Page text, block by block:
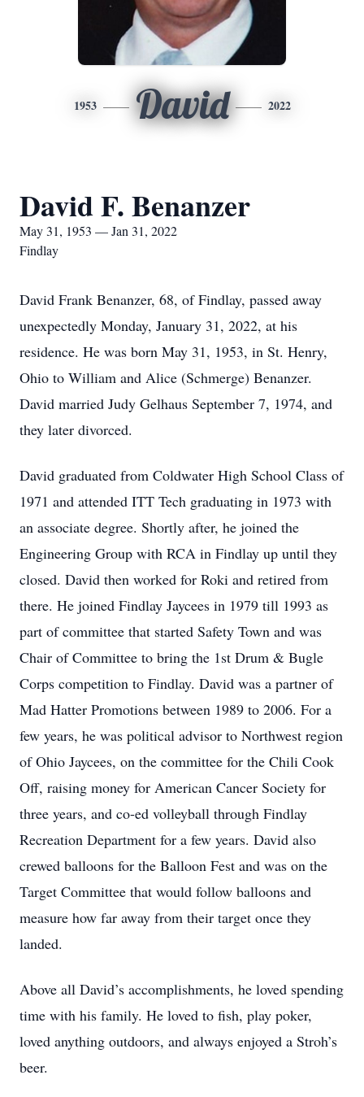
1953 David 2022
David F. Benanzer
May 31, 1953 — Jan 31, 2022
Findlay
David Frank Benanzer, 68, of Findlay, passed away
unexpectedly Monday, January 31, 2022, at his
residence. He was born May 31, 1953, in St. Henry,
Ohio to William and Alice (Schmerge) Benanzer.
David married Judy Gelhaus September 7, 1974, and
they later divorced.
David graduated from Coldwater High School Class of
1971 and attended ITT Tech graduating in 1973 with
an associate degree. Shortly after, he joined the
Engineering Group with RCA in Findlay up until they
closed. David then worked for Roki and retired from
there. He joined Findlay Jaycees in 1979 till 1993 as
part of committee that started Safety Town and was
Chair of Committee to bring the 1st Drum & Bugle
Corps competition to Findlay. David was a partner of
Mad Hatter Promotions between 1989 to 2006. For a
few years, he was political advisor to Northwest region
of Ohio Jaycees, on the committee for the Chili Cook
Off, raising money for American Cancer Society for
three years, and co-ed volleyball through Findlay
Recreation Department for a few years. David also
crewed balloons for the Balloon Fest and was on the
Target Committee that would follow balloons and
measure how far away from their target once they
landed.
Above all David’s accomplishments, he loved spending
time with his family. He loved to fish, play poker,
loved anything outdoors, and always enjoyed a Stroh’s
beer.